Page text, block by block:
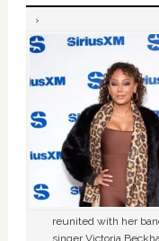
reunited with her
singer Victoria